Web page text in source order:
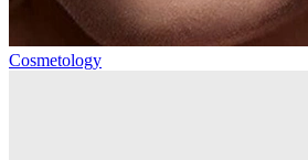
Cosmetology